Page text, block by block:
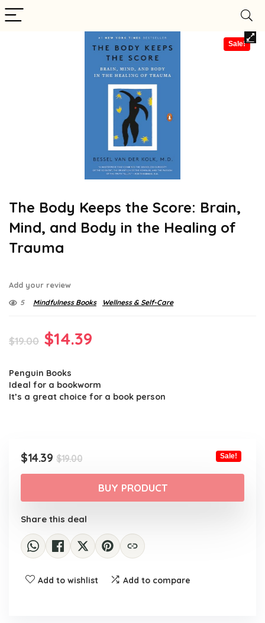
Sale!
The Body Keeps the Score: Brain,
Mind, and Body in the Healing of
Trauma
Add your review
5 Mindfulness Books Wellness & Self-Care
$19.00 Original
was:
$19.00.
$14.39
is:
$14.39.
Penguin Books
Ideal for a bookworm
It’s a great choice for a book person
$19.00Original
price
was:
$19.00.
$14.39
Current
price
$14.39.
Sale!
BUY PRODUCT
Share this deal
Add to wishlist Add to compare